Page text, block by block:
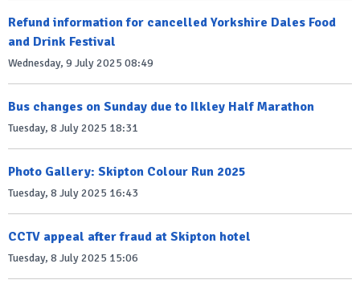
Refund information for cancelled Yorkshire Dales Food
and Drink Festival
Wednesday, 9 July 2025 08:49
Bus changes on Sunday due to Ilkley Half Marathon
Tuesday, 8 July 2025 18:31
Photo Gallery: Skipton Colour Run 2025
Tuesday, 8 July 2025 16:43
CCTV appeal after fraud at Skipton hotel
Tuesday, 8 July 2025 15:06